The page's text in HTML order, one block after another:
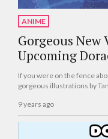
ANIME
Gorgeous New
Upcoming
If you were on the fence
gorgeous illustrations by
9 years ago